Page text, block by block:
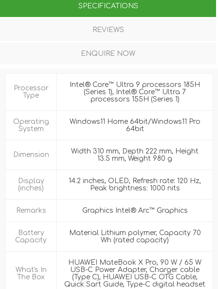
SPECIFICATIONS
REVIEWS
ENQUIRE NOW
Processor
Type
Intel® Core™ Ultra 9 processors 185H
(Series 1), Intel® Core™ Ultra 7
processors 155H (Series 1)
Operating
System
Windows11 Home 64bit/Windows11 Pro
64bit
Dimension
Width 310 mm, Depth 222 mm, Height
13.5 mm, Weight 980 g
Display
(inches)
14.2 inches, OLED, Refresh rate: 120 Hz,
Peak brightness: 1000 nits
Remarks Graphics Intel® Arc™ Graphics
Battery
Capacity
Material Lithium polymer, Capacity 70
Wh (rated capacity)
What's In
The Box
HUAWEI MateBook X Pro, 90 W / 65 W
USB-C Power Adapter, Charger cable
(Type C), HUAWEI USB-C OTG Cable,
Quick Sart Guide, Type-C digital headset